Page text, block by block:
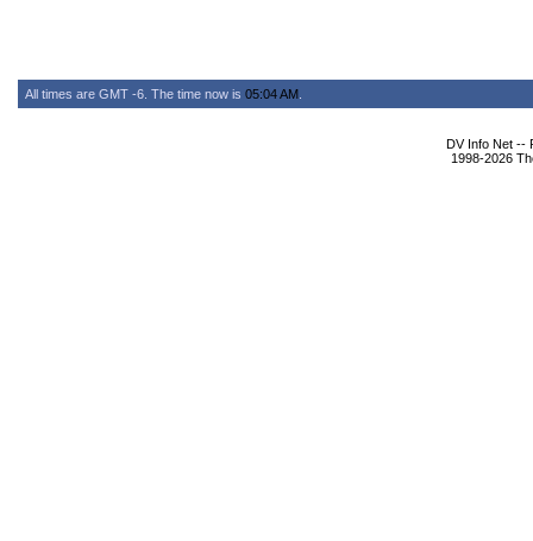
All times are GMT -6. The time now is 05:04 AM
DV Info Net --
1998-2026